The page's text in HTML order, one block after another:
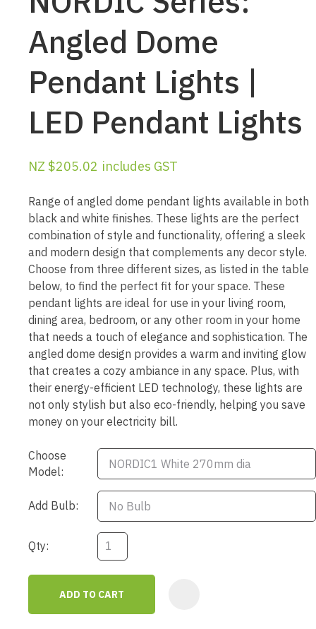
Angled Dome
Pendant Lights |
LED Pendant Lights
NZ $205.02 includes GST
Range of angled dome pendant lights available in both
black and white finishes. These lights are the perfect
combination of style and functionality, offering a sleek
and modern design that complements any decor style.
Choose from three different sizes, as listed in the table
below, to find the perfect fit for your space. These
pendant lights are ideal for use in your living room,
dining area, bedroom, or any other room in your home
that needs a touch of elegance and sophistication. The
angled dome design provides a warm and inviting glow
that creates a cozy ambiance in any space. Plus, with
their energy-efficient LED technology, these lights are
not only stylish but also eco-friendly, helping you save
money on your electricity bill.
Choose
Model:
Add Bulb:
Qty:
ADD TO CART
QUESTION